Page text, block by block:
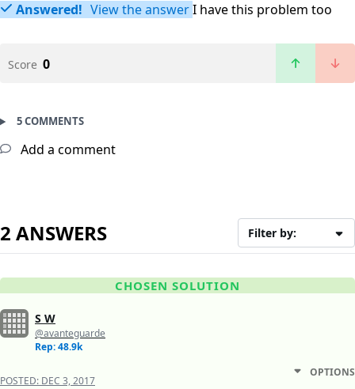
Answered! View the answerI have this problem too
Score 0
5 COMMENTS
Add a comment
2 ANSWERS Filter by:
CHOSEN SOLUTION
S W
@avanteguarde
Rep: 48.9k
POSTED: DEC 3, 2017
OPTIONS